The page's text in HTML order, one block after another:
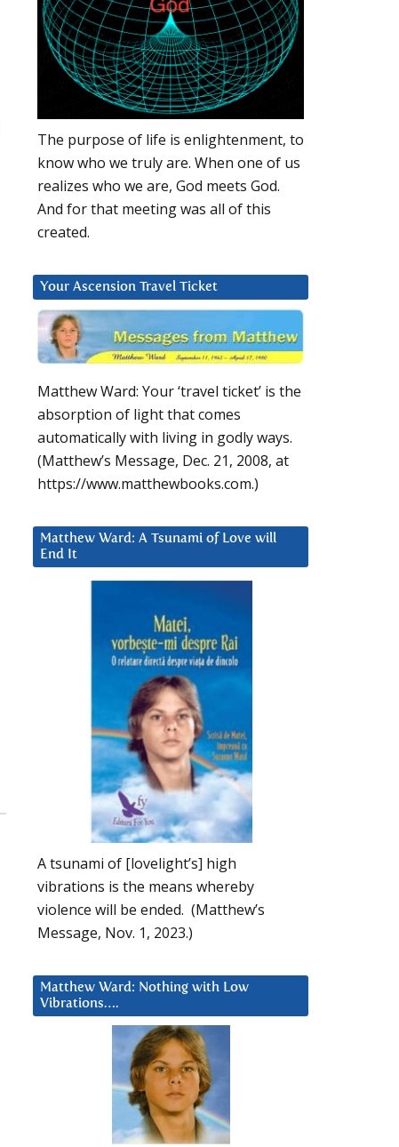
The purpose of life is enlightenment, to
know who we truly are. When one of us
realizes who we are, God meets God.
And for that meeting was all of this
created.
Your Ascension Travel Ticket
Matthew Ward: Your ‘travel ticket’ is the
absorption of light that comes
automatically with living in godly ways.
(Matthew’s Message, Dec. 21, 2008, at
https://www.matthewbooks.com.)
Matthew Ward: A Tsunami of Love will
End It
A tsunami of [lovelight’s] high
vibrations is the means whereby
violence will be ended. (Matthew’s
Message, Nov. 1, 2023.)
Matthew Ward: Nothing with Low
Vibrations….